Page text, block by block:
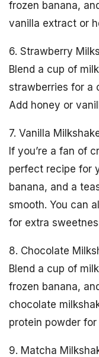
frozen banana,
vanilla extract or
6. Strawberry
Blend a cup of
strawberries for a
Add honey or
7. Vanilla
If you’re a fan of
perfect recipe for
banana, and a
smooth. You can
for extra
8. Chocolate
Blend a cup of
frozen banana,
chocolate
protein powder
9. Matcha